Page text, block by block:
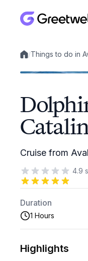
Local experiences
/Things to do in
Cruise from
4.9
Duration
1 Hours
Highlights